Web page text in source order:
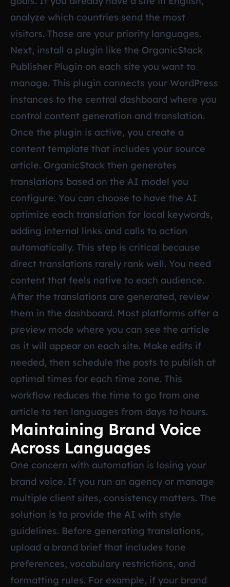
analyze which countries send the most
visitors. Those are your priority languages.
Next, install a plugin like the OrganicStack
Publisher Plugin on each site you want to
manage. This plugin connects your WordPress
instances to the central dashboard where you
control content generation and translation.
Once the plugin is active, you create a
content template that includes your source
article. OrganicStack then generates
translations based on the AI model you
configure. You can choose to have the AI
optimize each translation for local keywords,
adding internal links and calls to action
automatically. This step is critical because
direct translations rarely rank well. You need
content that feels native to each audience.
After the translations are generated, review
them in the dashboard. Most platforms offer a
preview mode where you can see the article
as it will appear on each site. Make edits if
needed, then schedule the posts to publish at
optimal times for each time zone. This
workflow reduces the time to go from one
article to ten languages from days to hours.
Maintaining Brand Voice
Across Languages
One concern with automation is losing your
brand voice. If you run an agency or manage
multiple client sites, consistency matters. The
solution is to provide the AI with style
guidelines. Before generating translations,
upload a brand brief that includes tone
preferences, vocabulary restrictions, and
formatting rules. For example, if your brand